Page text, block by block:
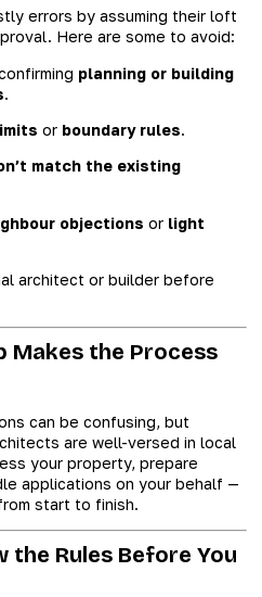
errors by assuming their loft
Here are some to avoid:
planning or building
.
or boundary rules.
match the existing
objections or light
architect or builder before
Makes the Process
can be confusing, but
are well-versed in local
your property, prepare
applications on your behalf —
start to finish.
the Rules Before You